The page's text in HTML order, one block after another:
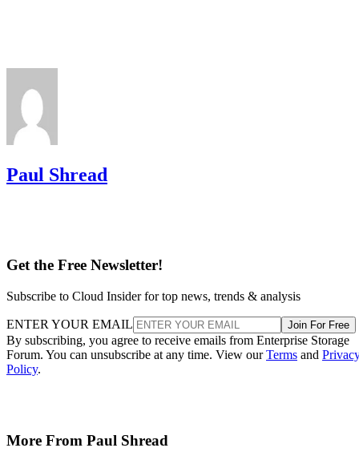
Paul Shread
Get the Free Newsletter!
Subscribe to Cloud Insider for top news, trends & analysis
ENTER YOUR EMAIL Join For Free
By subscribing, you agree to receive emails from Enterprise Storage
Forum. You can unsubscribe at any time. View ourTerms and
Policy.
More From Paul Shread